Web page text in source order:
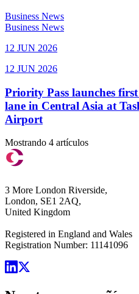
Business News
Business News
12 JUN 2026
12 JUN 2026
Priority Pass launches
lane in Central Asia at
Airport
Mostrando 4 artículos
3 More London Riverside,
London, SE1 2AQ,
United Kingdom
Registered in England and Wales
Registration Number: 11141096